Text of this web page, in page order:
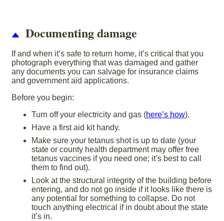
Documenting damage
If and when it’s safe to return home, it’s critical that you
photograph everything that was damaged and gather
any documents you can salvage for insurance claims
and government aid applications.
Before you begin:
Turn off your electricity and gas (here’s how).
Have a first aid kit handy.
Make sure your tetanus shot is up to date (your
state or county health department may offer free
tetanus vaccines if you need one; it’s best to call
them to find out).
Look at the structural integrity of the building before
entering, and do not go inside if it looks like there is
any potential for something to collapse. Do not
touch anything electrical if in doubt about the state
it’s in.